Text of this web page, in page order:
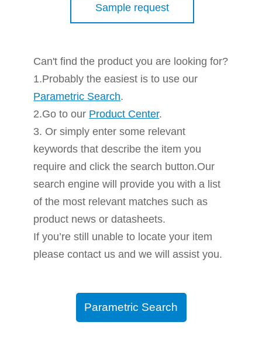
Sample request
Can't find the product you are looking for?
1.Probably the easiest is to use our
Parametric Search.
2.Go to our Product Center.
3. Or simply enter some relevant
keywords that describe the item you
require and click the search button.Our
search engine will provide you with a list
of the most relevant matches such as
product news or datasheets.
If you’re still unable to locate your item
please contact us and we will assist you.
Parametric Search